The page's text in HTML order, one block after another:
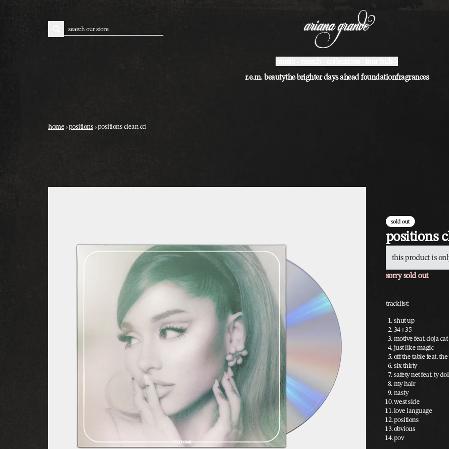
r.e.m. beautythe brighter days ahead foundationfragrances
home ›positions ›positions clean cd
sold out
positions
this product is
sorry sold out
tracklist:
shut up
34+35
motive feat. doja cat
just like magic
off the table feat.
six thirty
safety net feat. ty
my hair
nasty
west side
love language
positions
obvious
pov